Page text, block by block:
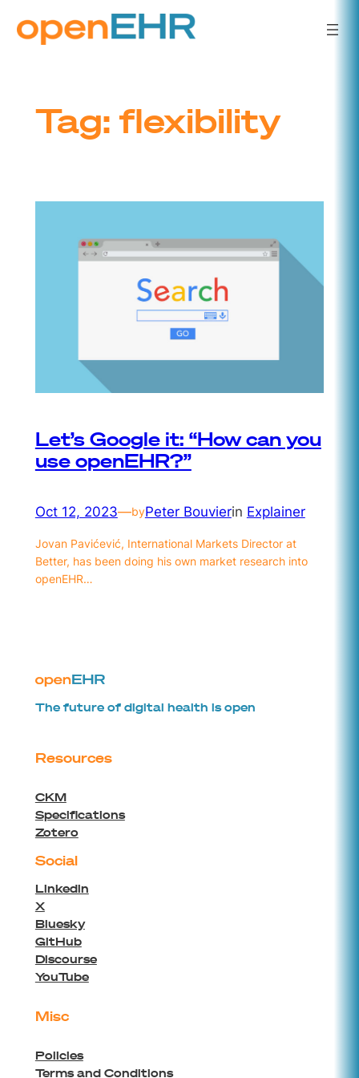
Skip
to
Tag: flexibility
Let’s Google it: “How can you
use openEHR?”
Oct 12, 2023—byPeter Bouvierin Explainer
Jovan Pavićević, International Markets Director at
Better, has been doing his own market research into
openEHR…
The future of digital health is open
Resources
CKM
Specifications
Zotero
Social
Linkedin
X
Bluesky
GitHub
Discourse
YouTube
Misc
Policies
Terms and Conditions